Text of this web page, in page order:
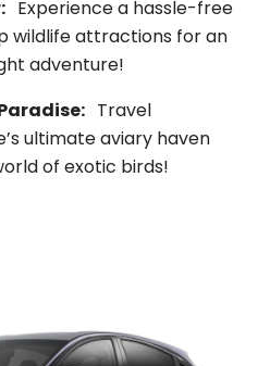
Experience a hassle-free
wildlife attractions for an
adventure!
Travel
ultimate aviary haven
of exotic birds!